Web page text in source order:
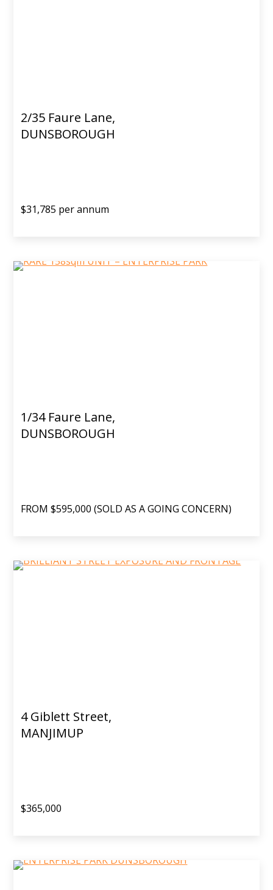
2/35 Faure Lane,
DUNSBOROUGH
$31,785 per annum
1/34 Faure Lane,
DUNSBOROUGH
FROM $595,000 (SOLD AS A GOING CONCERN)
4 Giblett Street,
MANJIMUP
$365,000